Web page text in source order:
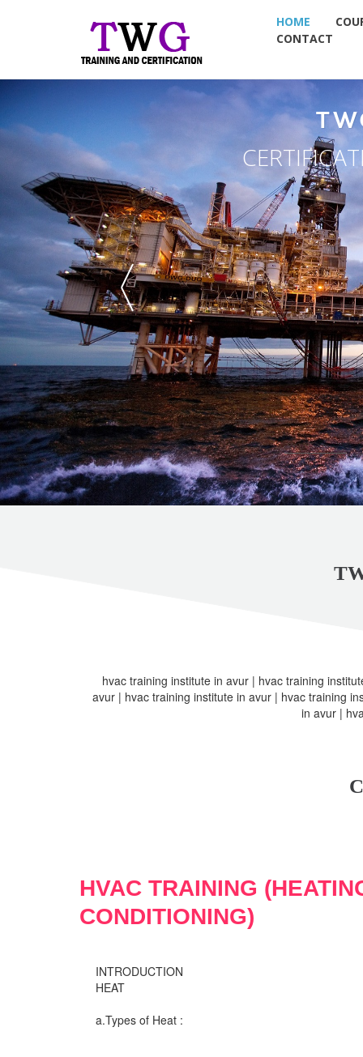
HOME
CONTACT
hvac training institute in avur | hvac training
avur | hvac training institute in avur | hvac training
in avur |
HVAC TRAINING
CONDITIONING)
INTRODUCTION
HEAT
a.Types of Heat :